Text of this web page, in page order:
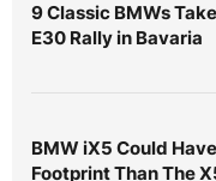
9 Classic BMWs
E30 Rally in Bavaria
BMW iX5 Could
Footprint Than The